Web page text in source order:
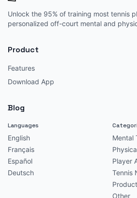
Unlock the 95% of training most tennis
personalized off-court mental and
Product
Features
Download App
Blog
Languages
English
Français
Español
Deutsch
Mental
Player
Tennis
Other